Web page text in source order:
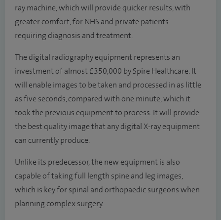
ray machine, which will provide quicker results, with
greater comfort, for NHS and private patients
requiring diagnosis and treatment.
The digital radiography equipment represents an
investment of almost £350,000 by Spire Healthcare. It
will enable images to be taken and processed in as little
as five seconds, compared with one minute, which it
took the previous equipment to process. It will provide
the best quality image that any digital X-ray equipment
can currently produce.
Unlike its predecessor, the new equipment is also
capable of taking full length spine and leg images,
which is key for spinal and orthopaedic surgeons when
planning complex surgery.